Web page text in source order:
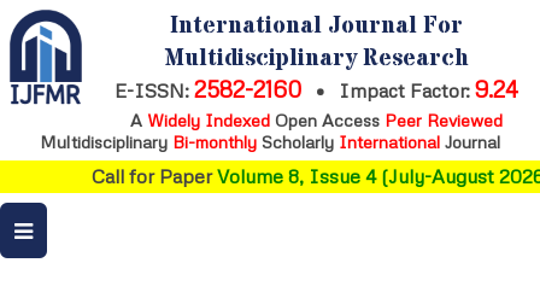
International Journal For
Multidisciplinary Research
E-ISSN: 2582-2160 • Impact Factor: 9.24
A Widely IndexedOpen Access Peer Reviewed
Multidisciplinary Bi-monthly Scholarly International Journal
Call for PaperVolume 8, Issue 4 (July-August